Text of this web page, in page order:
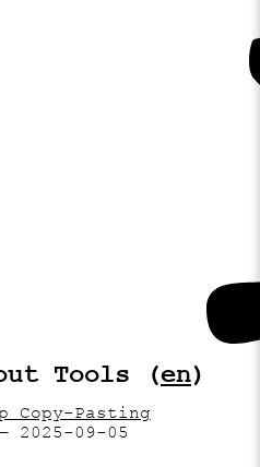
Tools (en)
Copy-Pasting
2025-09-05